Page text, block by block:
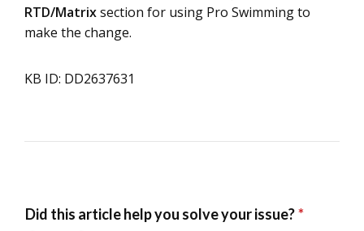
RTD/Matrixsection for using Pro Swimming to
make the change.
KB ID: DD2637631